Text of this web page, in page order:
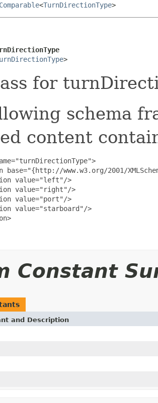
Comparable<TurnDirectionType>
>
for
schema
content
base="{http://www.w3.org/2001/
value="left"/>
value="right"/>
value="port"/>
value="starboard"/>
Constant
and Description